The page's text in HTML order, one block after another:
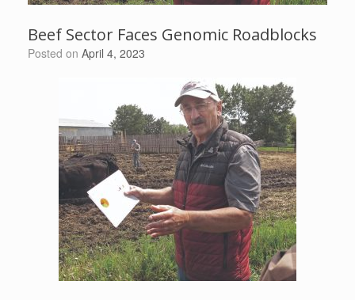
Beef Sector Faces Genomic Roadblocks
Posted on April 4, 2023